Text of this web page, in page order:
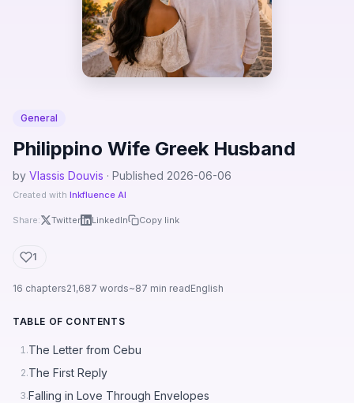
General
Philippino Wife Greek Husband
by Vlassis Douvis · Published 2026-06-06
Created with Inkfluence AI
Share: Twitter LinkedIn Copy link
1
16 chapters21,687 words~87 min readEnglish
TABLE OF CONTENTS
1.The Letter from Cebu
2.The First Reply
3.Falling in Love Through Envelopes